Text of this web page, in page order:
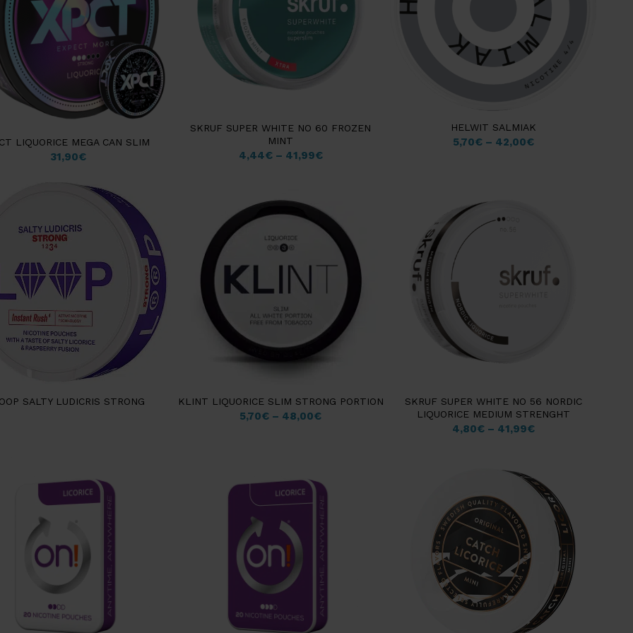
LIQUORICE MEGA CAN SLIM
31,90€
SKRUF SUPER WHITE NO 60 FROZEN
MINT
4,44€– 41,99€
HELWIT SALMIAK
5,70€– 42,00€
SALTY LUDICRIS STRONG KLINT LIQUORICE SLIM STRONG PORTION
5,70€ – 48,00€
SKRUF SUPER WHITE NO 56 NORDIC
LIQUORICE MEDIUM STRENGHT
4,80€– 41,99€